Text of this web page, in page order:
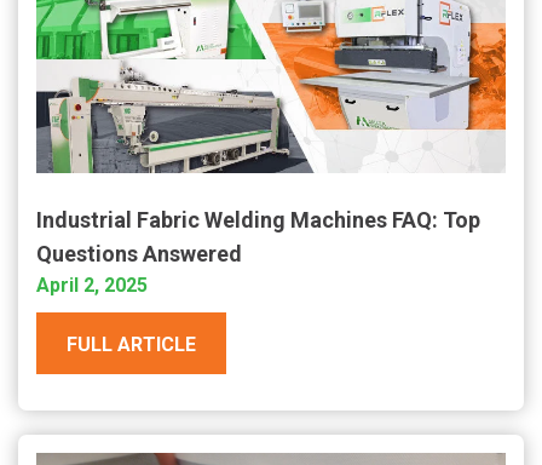
Industrial Fabric Welding Machines FAQ: Top
Questions Answered
April 2, 2025
FULL ARTICLE